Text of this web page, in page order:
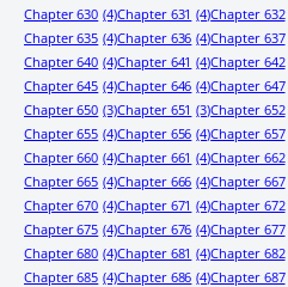
Chapter 630 (4)Chapter 631 (4)Chapter 632
Chapter 635 (4)Chapter 636 (4)Chapter 637
Chapter 640 (4)Chapter 641 (4)Chapter 642
Chapter 645 (4)Chapter 646 (4)Chapter 647
Chapter 650 (3)Chapter 651 (3)Chapter 652
Chapter 655 (4)Chapter 656 (4)Chapter 657
Chapter 660 (4)Chapter 661 (4)Chapter 662
Chapter 665 (4)Chapter 666 (4)Chapter 667
Chapter 670 (4)Chapter 671 (4)Chapter 672
Chapter 675 (4)Chapter 676 (4)Chapter 677
Chapter 680 (4)Chapter 681 (4)Chapter 682
Chapter 685 (4)Chapter 686 (4)Chapter 687